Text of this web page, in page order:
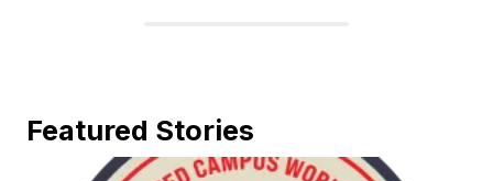
Featured Stories